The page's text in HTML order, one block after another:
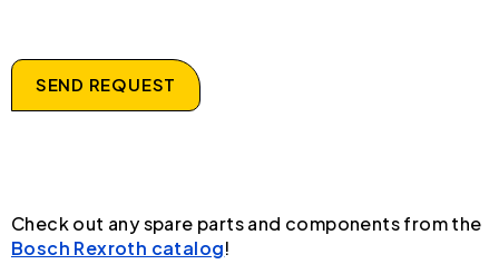
SEND REQUEST
Check out any spare parts and components from the
Bosch Rexroth catalog!